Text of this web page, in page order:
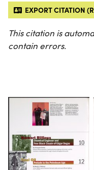
EXPORT CITATION
This citation is
contain errors.